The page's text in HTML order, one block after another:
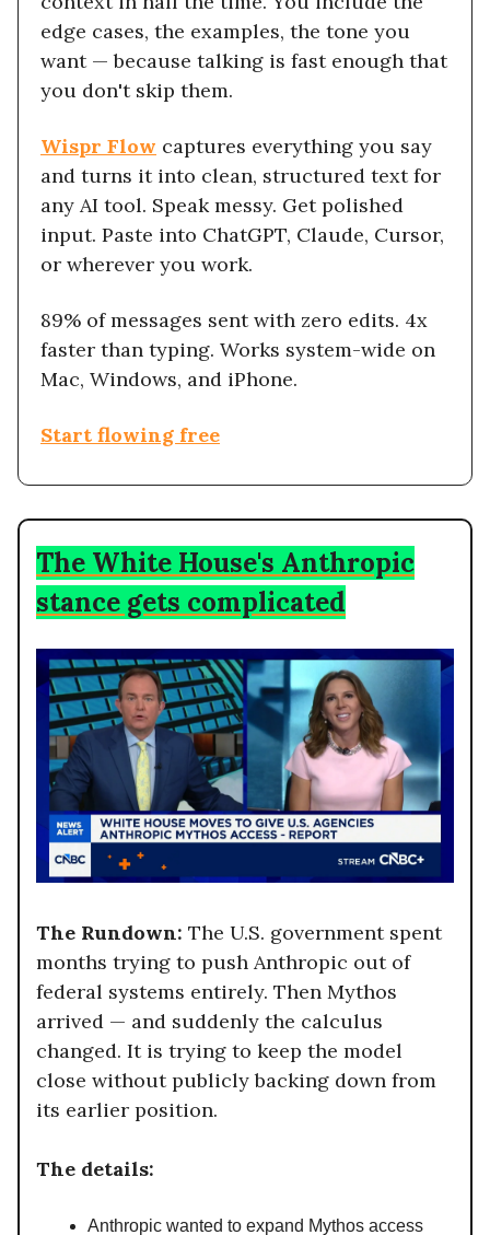
edge cases, the examples, the tone you
want — because talking is fast enough that
you don't skip them.
Wispr Flow captures everything you say
and turns it into clean, structured text for
any AI tool. Speak messy. Get polished
input. Paste into ChatGPT, Claude, Cursor,
or wherever you work.
89% of messages sent with zero edits. 4x
faster than typing. Works system-wide on
Mac, Windows, and iPhone.
Start flowing free
The White House's Anthropic
stance gets complicated
The Rundown: The U.S. government spent
months trying to push Anthropic out of
federal systems entirely. Then Mythos
arrived — and suddenly the calculus
changed. It is trying to keep the model
close without publicly backing down from
its earlier position.
The details:
Anthropic wanted to expand Mythos access